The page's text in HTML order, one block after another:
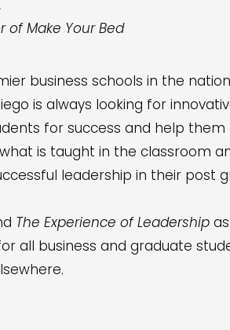
of Make Your Bed
business schools in the
is always looking for
for success and help them
is taught in the classroom
leadership in their post
The Experience of Leadershipas
all business and graduate